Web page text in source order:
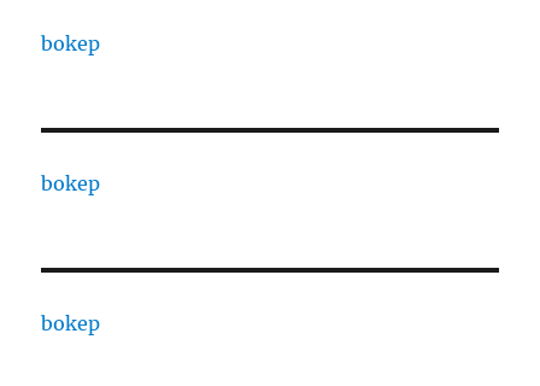
bokep
bokep
bokep